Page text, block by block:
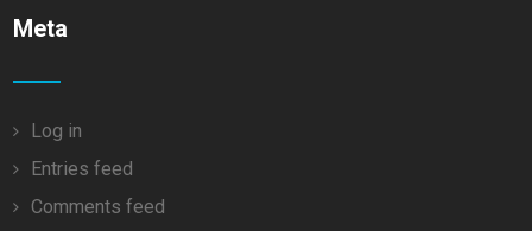
Meta
Log in
Entries feed
Comments feed